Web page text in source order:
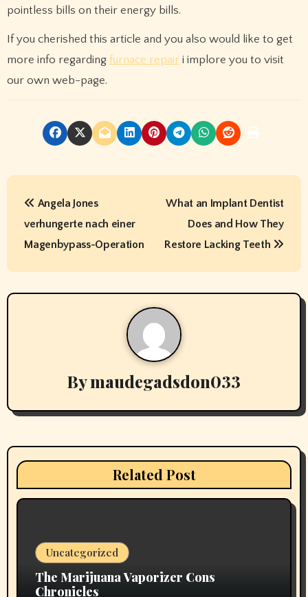
pointless bills on their energy bills.
If you cherished this article and you also would like to get
more info regarding furnace repairi implore you to visit
our own web-page.
P
t
n
g
a
Angela Jones
verhungerte nach einer
Magenbypass-Operation
What an Implant Dentist
Does and How They
Restore Lacking Teeth
Bymaudegadsdon033
Related Post
Uncategorized
The Marijuana Vaporizer Cons
Chronicles